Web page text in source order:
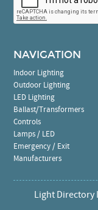
NAVIGATION
Indoor Lighting
Outdoor Lighting
LED Lighting
Ballast/Transformers
Controls
Lamps / LED
Emergency / Exit
Manufacturers
Light Directory